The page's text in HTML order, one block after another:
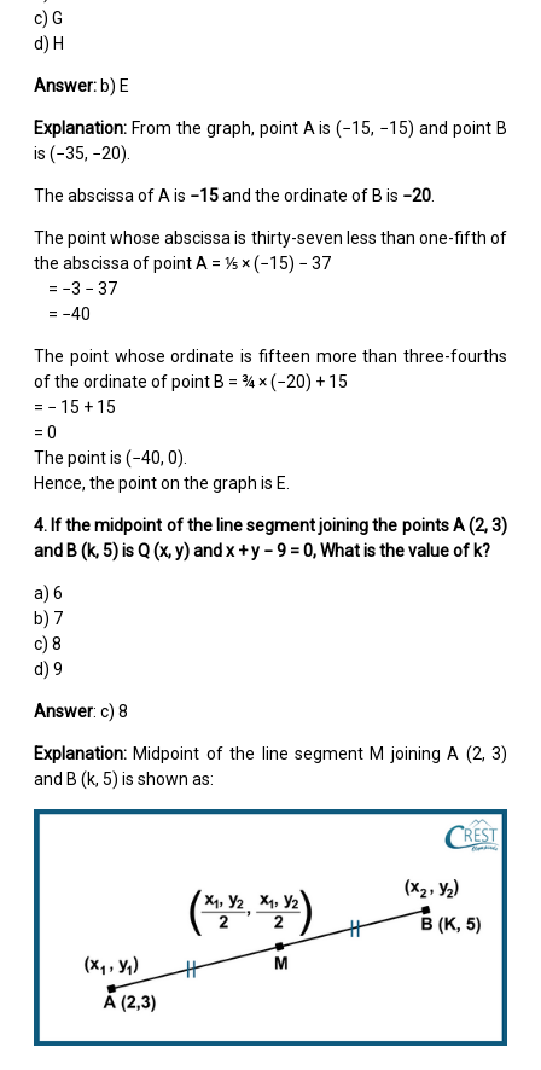
c) G
d) H
Answer: b) E
Explanation: From the graph, point A is (−15, −15) and point B
is (−35, −20).
The abscissa of A is −15and the ordinate of B is −20
The point whose abscissa is thirty-seven less than one-fifth of
the abscissa of point A = ⅕ × (−15) − 37
= −3 − 37
= −40
The point whose ordinate is fifteen more than three-fourths
of the ordinate of point B = ¾ × (−20) + 15
= − 15 + 15
= 0
The point is (−40, 0).
Hence, the point on the graph is E.
4. If the midpoint of the line segment joining the points A (2, 3)
and B (k, 5) is Q (x, y) and x + y − 9 = 0, What is the value of k?
a) 6
b) 7
c) 8
d) 9
Answer: c) 8
Explanation: Midpoint of the line segment M joining A (2, 3)
and B (k, 5) is shown as: